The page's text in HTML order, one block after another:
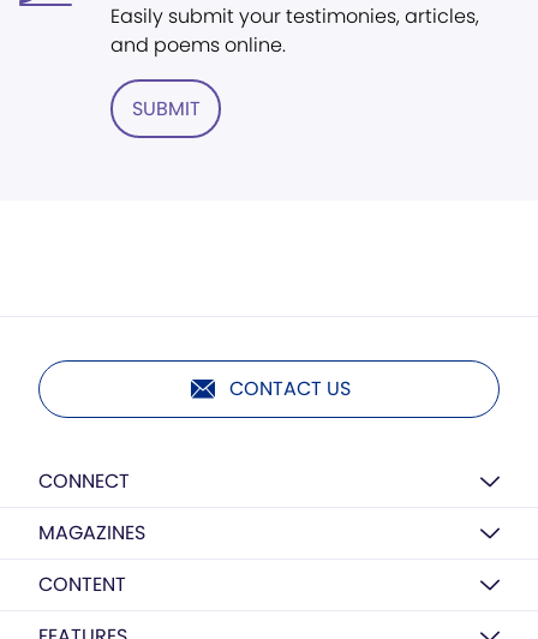
Easily submit your testimonies, articles,
and poems online.
SUBMIT
CONTACT US
CONNECT
MAGAZINES
CONTENT